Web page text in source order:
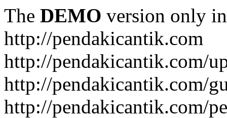
The DEMO version only
http://pendakicantik.com
http://pendakicantik.com/
http://pendakicantik.com/
http://pendakicantik.com/